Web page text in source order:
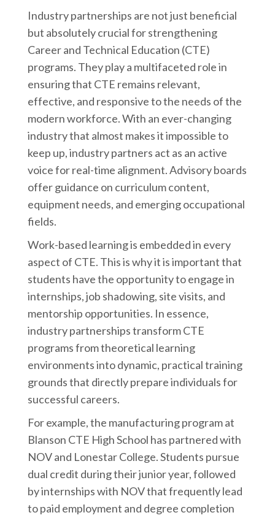
Industry partnerships are not just beneficial
but absolutely crucial for strengthening
Career and Technical Education (CTE)
programs. They play a multifaceted role in
ensuring that CTE remains relevant,
effective, and responsive to the needs of the
modern workforce. With an ever-changing
industry that almost makes it impossible to
keep up, industry partners act as an active
voice for real-time alignment. Advisory boards
offer guidance on curriculum content,
equipment needs, and emerging occupational
fields.
Work-based learning is embedded in every
aspect of CTE. This is why it is important that
students have the opportunity to engage in
internships, job shadowing, site visits, and
mentorship opportunities. In essence,
industry partnerships transform CTE
programs from theoretical learning
environments into dynamic, practical training
grounds that directly prepare individuals for
successful careers.
For example, the manufacturing program at
Blanson CTE High School has partnered with
NOV and Lonestar College. Students pursue
dual credit during their junior year, followed
by internships with NOV that frequently lead
to paid employment and degree completion